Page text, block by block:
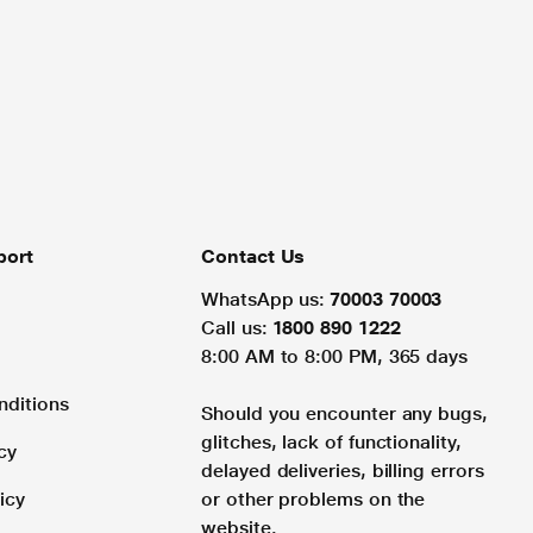
Contact Us
WhatsApp us: 70003 70003
Call us: 1800 890 1222
8:00 AM to 8:00 PM, 365 days
Should you encounter any bugs,
glitches, lack of functionality,
delayed deliveries, billing errors
or other problems on the
website.